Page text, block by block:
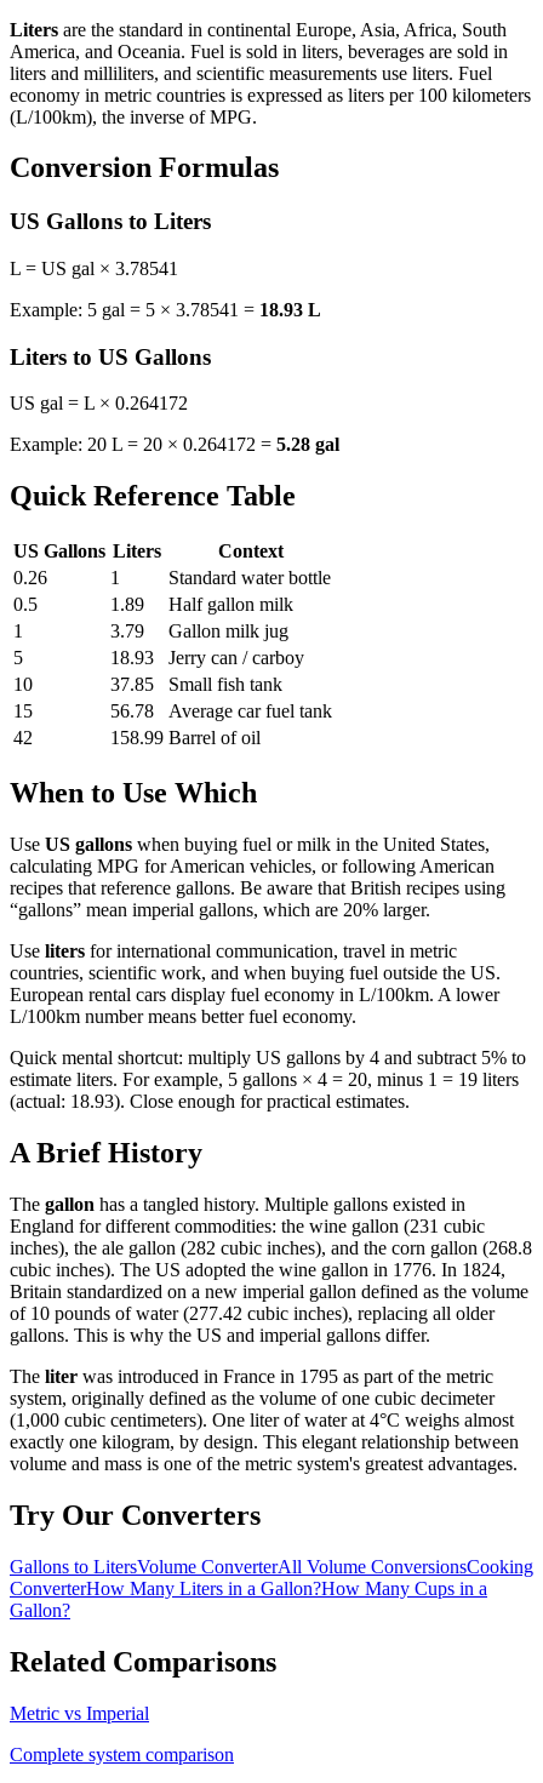
Liters are the standard in continental Europe, Asia, Africa, South
America, and Oceania. Fuel is sold in liters, beverages are sold in
liters and milliliters, and scientific measurements use liters. Fuel
economy in metric countries is expressed as liters per 100 kilometers
(L/100km), the inverse of MPG.
Conversion Formulas
US Gallons to Liters
L = US gal × 3.78541
Example: 5 gal = 5 × 3.78541 = 18.93 L
Liters to US Gallons
US gal = L × 0.264172
Example: 20 L = 20 × 0.264172 = 5.28 gal
Quick Reference Table
US Gallons Liters
Context
0.26
1
Standard water bottle
0.5
1.89
Half gallon milk
1
3.79
Gallon milk jug
5
18.93
Jerry can / carboy
10
37.85
Small fish tank
15
56.78
Average car fuel tank
42
158.99 Barrel of oil
When to Use Which
Use US gallons when buying fuel or milk in the United States,
calculating MPG for American vehicles, or following American
recipes that reference gallons. Be aware that British recipes using
“gallons” mean imperial gallons, which are 20% larger.
Use liters for international communication, travel in metric
countries, scientific work, and when buying fuel outside the US.
European rental cars display fuel economy in L/100km. A lower
L/100km number means better fuel economy.
Quick mental shortcut: multiply US gallons by 4 and subtract 5% to
estimate liters. For example, 5 gallons × 4 = 20, minus 1 = 19 liters
(actual: 18.93). Close enough for practical estimates.
A Brief History
The gallon has a tangled history. Multiple gallons existed in
England for different commodities: the wine gallon (231 cubic
inches), the ale gallon (282 cubic inches), and the corn gallon (268.8
cubic inches). The US adopted the wine gallon in 1776. In 1824,
Britain standardized on a new imperial gallon defined as the volume
of 10 pounds of water (277.42 cubic inches), replacing all older
gallons. This is why the US and imperial gallons differ.
The liter was introduced in France in 1795 as part of the metric
system, originally defined as the volume of one cubic decimeter
(1,000 cubic centimeters). One liter of water at 4°C weighs almost
exactly one kilogram, by design. This elegant relationship between
volume and mass is one of the metric system's greatest advantages.
Try Our Converters
Gallons to LitersVolume ConverterAll Volume ConversionsCooking
ConverterHow Many Liters in a Gallon?How Many Cups in a
Gallon?
Related Comparisons
Metric vs Imperial
Complete system comparison